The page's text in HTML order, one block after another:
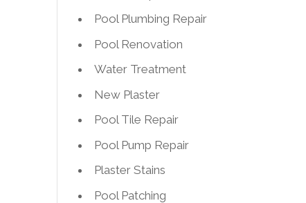
Pool Plumbing Repair
Pool Renovation
Water Treatment
New Plaster
Pool Tile Repair
Pool Pump Repair
Plaster Stains
Pool Patching